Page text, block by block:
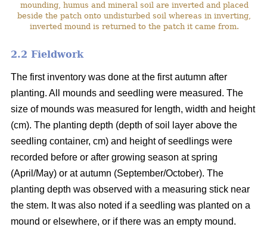
mounding, humus and mineral soil are inverted and placed
beside the patch onto undisturbed soil whereas in inverting,
inverted mound is returned to the patch it came from.
2.2 Fieldwork
The first inventory was done at the first autumn after
planting. All mounds and seedling were measured. The
size of mounds was measured for length, width and height
(cm). The planting depth (depth of soil layer above the
seedling container, cm) and height of seedlings were
recorded before or after growing season at spring
(April/May) or at autumn (September/October). The
planting depth was observed with a measuring stick near
the stem. It was also noted if a seedling was planted on a
mound or elsewhere, or if there was an empty mound.